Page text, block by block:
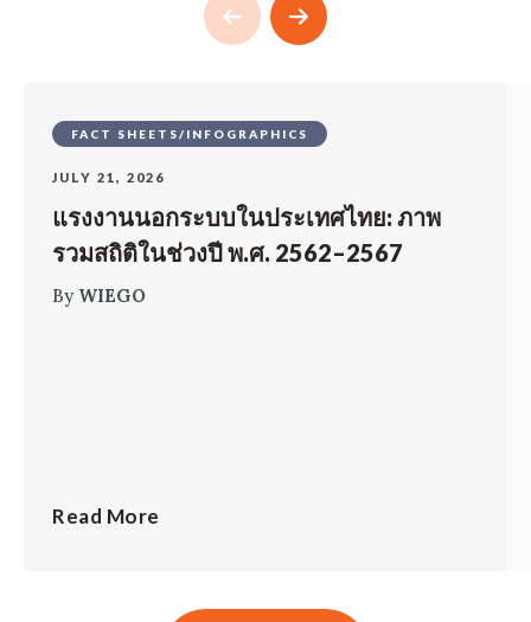
FACT SHEETS/INFOGRAPHICS
JULY 21, 2026
แรงงานนอกระบบในประเทศไทย: ภาพ
รวมสถิติในช่วงปี พ.ศ. 2562–2567
By WIEGO
Read More